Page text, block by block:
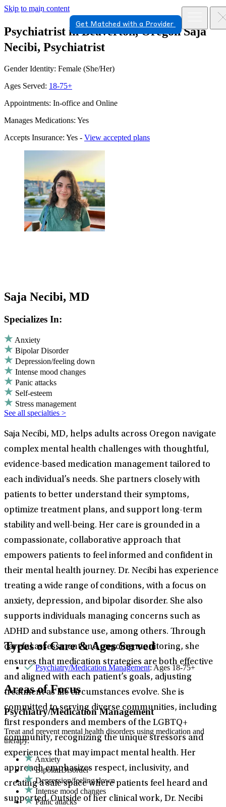
Skip to main content
Get Matched with a Provider
Psychiatrist in Beaverton, Oregon Saja
Necibi, Psychiatrist
Gender Identity: Female (She/Her)
Ages Served: 18-75+
Appointments: In-office and Online
Manages Medications: Yes
Accepts Insurance: Yes - View accepted plans
Saja Necibi, MD
Specializes In:
Anxiety
Bipolar Disorder
Depression/feeling down
Intense mood changes
Panic attacks
Self-esteem
Stress management
See all specialties >
Saja Necibi, MD, helps adults across Oregon navigate
complex mental health challenges with thoughtful,
evidence-based medication management tailored to
each individual’s needs. She partners closely with
patients to better understand their symptoms,
optimize treatment plans, and support long-term
stability and well-being. Her care is grounded in a
compassionate, collaborative approach that
empowers patients to feel informed and confident in
their mental health journey. Dr. Necibi has experience
treating a wide range of conditions, with a focus on
anxiety, depression, and bipolar disorder. She also
supports individuals managing concerns such as
ADHD and substance use, among others. Through
careful assessment and ongoing monitoring, she
ensures that medication strategies are both effective
and aligned with each patient’s goals, adjusting
treatment as life circumstances evolve. She is
committed to serving diverse communities, including
first responders and members of the LGBTQ+
community, recognizing the unique stressors and
experiences that may impact mental health. Her
approach emphasizes respect, inclusivity, and
creating a safe space where patients feel heard and
supported. Outside of her clinical work, Dr. Necibi
Types of Care & Ages Served
Psychiatry/Medication Management: Ages 18-75+
Areas of Focus
Psychiatry/Medication Management
Treat and prevent mental health disorders using medication and
therapy.
Anxiety
Bipolar Disorder
Depression/feeling down
Intense mood changes
Panic attacks